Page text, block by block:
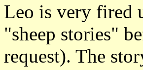
Leo is very fired
"sheep stories"
request). The